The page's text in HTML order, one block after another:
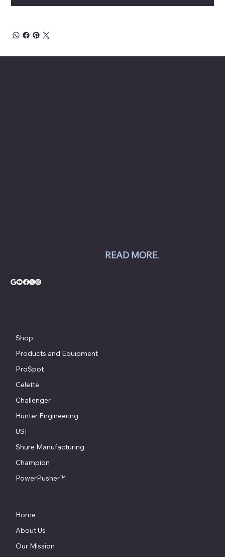
Shop
Products and Equipment
ProSpot
Celette
Challenger
Hunter Engineering
USI
Shure Manufacturing
Champion
PowerPusher™
Home
About Us
Our Mission
READ MORE.